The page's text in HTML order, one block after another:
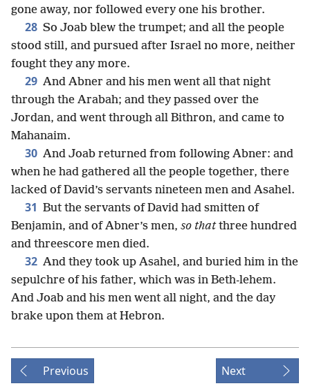
gone away, nor followed every one his brother.
28 So Joab blew the trumpet; and all the people
stood still, and pursued after Israel no more, neither
fought they any more.
29 And Abner and his men went all that night
through the Arabah; and they passed over the
Jordan, and went through all Bithron, and came to
Mahanaim.
30 And Joab returned from following Abner: and
when he had gathered all the people together, there
lacked of David’s servants nineteen men and Asahel.
31 But the servants of David had smitten of
Benjamin, and of Abner’s men, so thatthree hundred
and threescore men died.
32 And they took up Asahel, and buried him in the
sepulchre of his father, which was in Beth-lehem.
And Joab and his men went all night, and the day
brake upon them at Hebron.
Previous Next